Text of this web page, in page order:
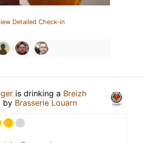
Detailed Check-in
is drinking a Breizh
by Brasserie Louarn